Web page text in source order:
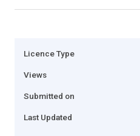
Licence Type
Views
Submitted on
Last Updated